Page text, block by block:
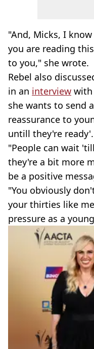
"And, Micks, I
you are reading
to you," she wrote.
Rebel also
in an interview with
she wants to send
reassurance to
untill they're ready'.
"People can wait
they're a bit more
be a positive
"You obviously
your thirties like
pressure as a